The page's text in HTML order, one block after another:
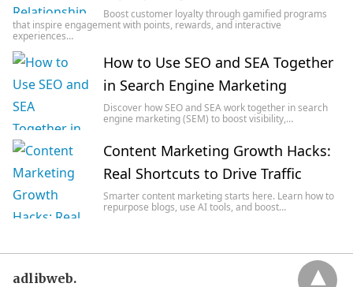
Boost customer loyalty through gamified programs
that inspire engagement with points, rewards, and interactive
experiences…
How to Use SEO and SEA Together
in Search Engine Marketing
Discover how SEO and SEA work together in search
engine marketing (SEM) to boost visibility,…
Content Marketing Growth Hacks:
Real Shortcuts to Drive Traffic
Smarter content marketing starts here. Learn how to
repurpose blogs, use AI tools, and boost…
adlibweb.